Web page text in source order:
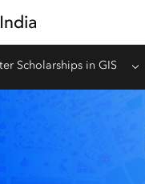
Scholarships in GIS Menu